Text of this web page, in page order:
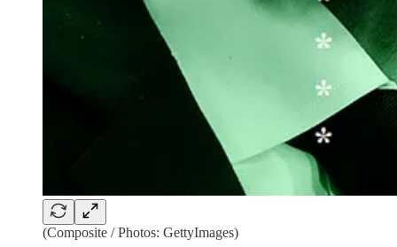
(Composite / Photos: GettyImages)